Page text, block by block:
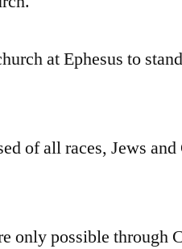
at Ephesus to
of all races, Jews
only possible through